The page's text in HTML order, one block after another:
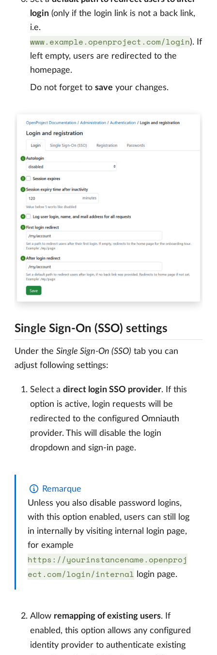
login (only if the login link is not a back link,
i.e.
www.example.openproject.com/login). If
left empty, users are redirected to the
homepage.
Do not forget to save your changes.
Single Sign-On (SSO) settings
Under the Single Sign-On (SSO) tab you can
adjust following settings:
Select a direct login SSO provider. If this
option is active, login requests will be
redirected to the configured Omniauth
provider. This will disable the login
dropdown and sign-in page.
Remarque
Unless you also disable password logins,
with this option enabled, users can still log
in internally by visiting internal login page,
for example
https://yourinstancename.openproj
ect.com/login/internal login page.
Allow remapping of existing users. If
enabled, this option allows any configured
identity provider to authenticate existing